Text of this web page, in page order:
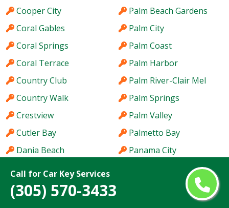
Call for Car Key Services
(305) 570-3433
Cooper City
Coral Gables
Coral Springs
Coral Terrace
Country Club
Country Walk
Crestview
Cutler Bay
Dania Beach
Daytona Beach
DeBary
Palm Beach Gardens
Palm City
Palm Coast
Palm Harbor
Palm River-Clair Mel
Palm Springs
Palm Valley
Palmetto Bay
Panama City
Pembroke Pines